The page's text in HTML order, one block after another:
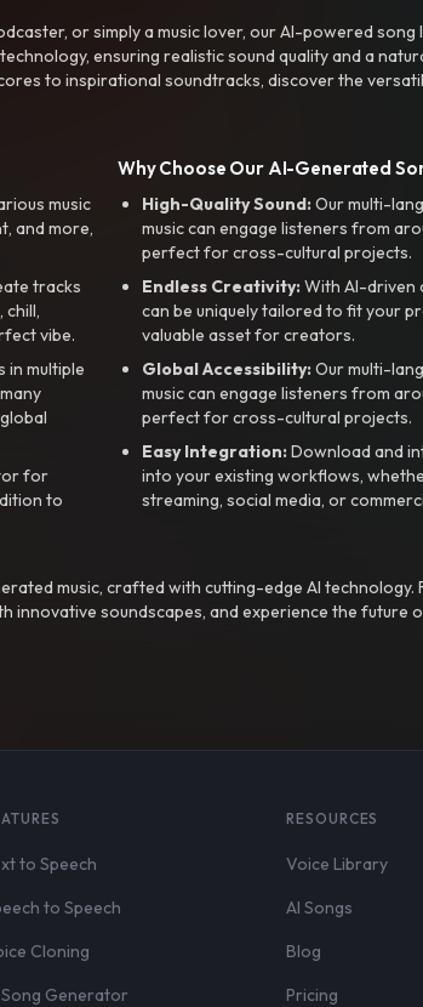
or simply a music lover, our AI-powered
ensuring realistic sound quality and a
to inspirational soundtracks, discover the
music
and more,
tracks
chill,
vibe.
in multiple
for
to
Why Choose Our AI-Generated
High-Quality Sound:Our multi-
music can engage listeners from
perfect for cross-cultural projects.
Endless Creativity:With AI-driven
can be uniquely tailored to fit your
valuable asset for creators.
Global Accessibility:Our multi-
music can engage listeners from
perfect for cross-cultural projects.
Easy Integration:Download and
into your existing workflows,
streaming, social media, or
music, crafted with cutting-edge AI technology.
soundscapes, and experience the future
to Speech
to Speech
Cloning
Song Generator
RESOURCES
Voice Library
AI Songs
Blog
Pricing